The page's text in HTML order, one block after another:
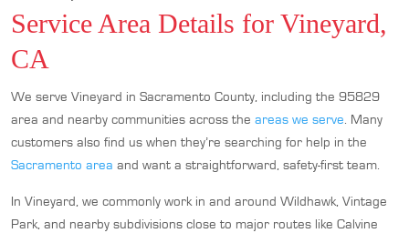
Service Area Details for Vineyard,
CA
We serve Vineyard in Sacramento County, including the 95829
area and nearby communities across the areas we serve. Many
customers also find us when they’re searching for help in the
Sacramento area and want a straightforward, safety-first team.
In Vineyard, we commonly work in and around Wildhawk, Vintage
Park, and nearby subdivisions close to major routes like Calvine